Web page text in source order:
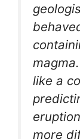
like a
more